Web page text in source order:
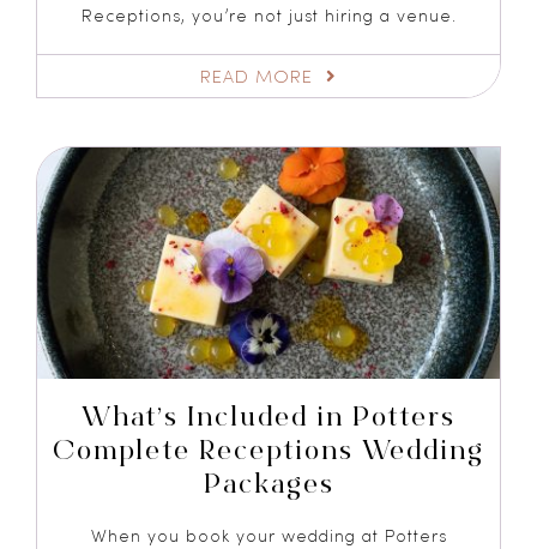
Receptions, you’re not just hiring a venue.
READ MORE
What’s Included in Potters
Complete Receptions Wedding
Packages
When you book your wedding at Potters